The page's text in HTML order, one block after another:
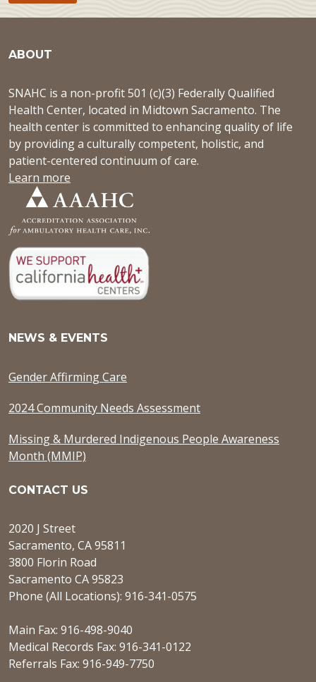
ABOUT
SNAHC is a non-profit 501 (c)(3) Federally Qualified
Health Center, located in Midtown Sacramento. The
health center is committed to enhancing quality of life
by providing a culturally competent, holistic, and
patient-centered continuum of care.
Learn more
NEWS & EVENTS
Gender Affirming Care
2024 Community Needs Assessment
Missing & Murdered Indigenous People Awareness
Month (MMIP)
CONTACT US
2020 J Street
Sacramento, CA 95811
3800 Florin Road
Sacramento CA 95823
Phone (All Locations): 916-341-0575
Main Fax: 916-498-9040
Medical Records Fax: 916-341-0122
Referrals Fax: 916-949-7750